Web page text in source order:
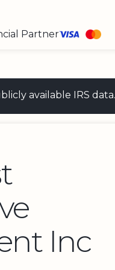
Partner
available IRS
Inc